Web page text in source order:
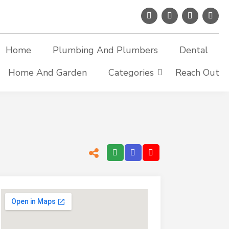
Home Plumbing And Plumbers
Dental
Home And Garden
Categories Reach Out